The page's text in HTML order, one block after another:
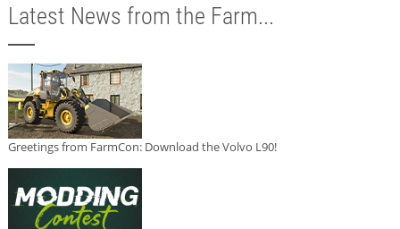
Latest News from the Farm...
Greetings from FarmCon: Download the Volvo L90!